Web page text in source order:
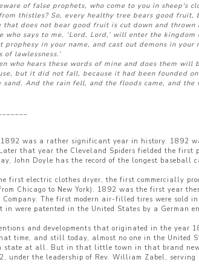
of false prophets, who come to you in
thistles? So, every healthy tree bears good
that does not bear good fruit is cut down and
who says to me, ‘Lord, Lord,’ will enter the
prophesy in your name, and cast out demons in
of lawlessness.’
who hears these words of mine and does them
but it did not fall, because it had been founded
sand. And the rain fell, and the floods came, and
was a rather significant year in history. 1892
that year the Cleveland Spiders fielded the
John Doyle has the record of the longest
first electric clothes dryer, the first commercially
Chicago to New York). 1892 was the first year
Company. The first modern air-filled tires were sold
in were patented in the United States by a German
and developments that originated in the year
time, and still today, almost no one in the United
state at all. But in that little town in that brand
under the leadership of Rev. William Zabel,